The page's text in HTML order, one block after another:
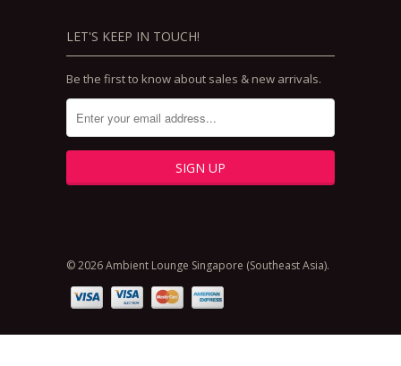
LET'S KEEP IN TOUCH!
Be the first to know about sales & new arrivals.
© 2026 Ambient Lounge Singapore (Southeast Asia).